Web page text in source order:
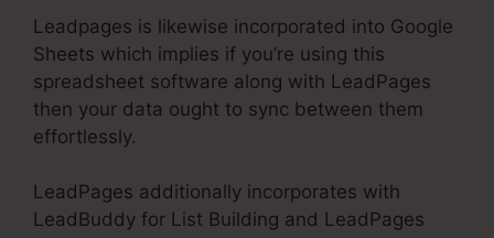
Leadpages is likewise incorporated into Google
Sheets which implies if you’re using this
spreadsheet software along with LeadPages
then your data ought to sync between them
effortlessly.
LeadPages additionally incorporates with
LeadBuddy for List Building and LeadPages